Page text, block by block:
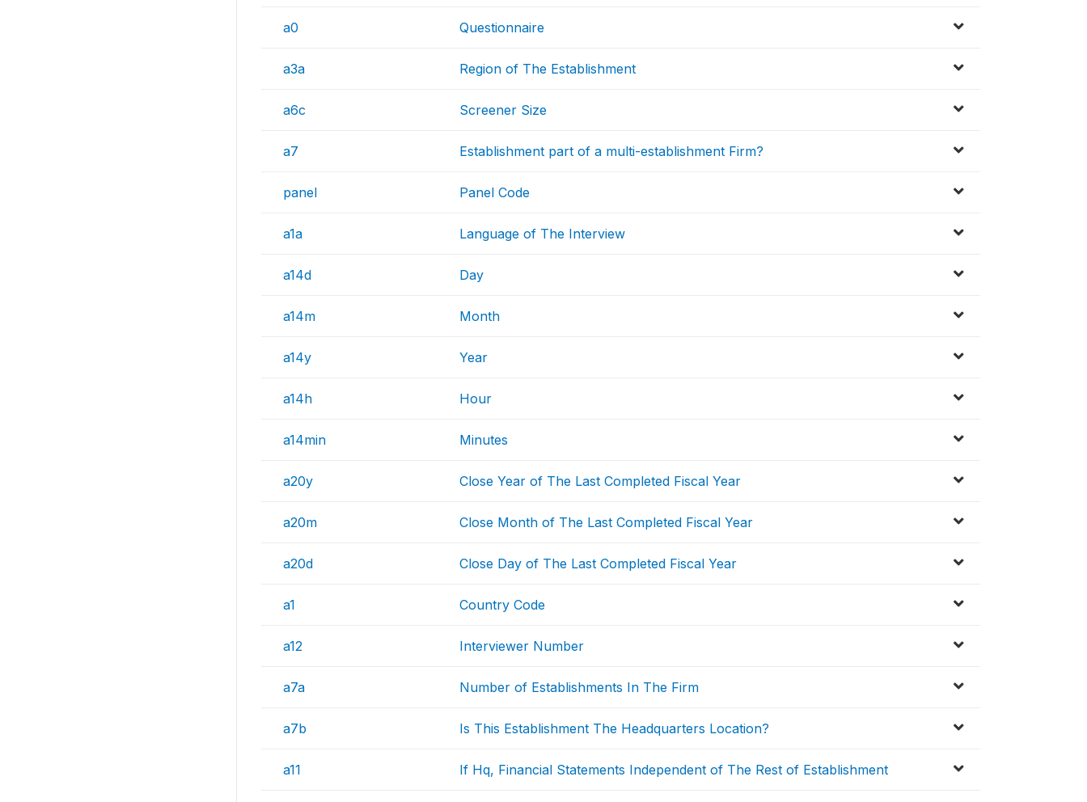
a0 Questionnaire
a3a Region of The Establishment
a6c Screener Size
a7 Establishment part of a multi-establishment Firm?
panel Panel Code
a1a Language of The Interview
a14d Day
a14m Month
a14y Year
a14h Hour
a14min Minutes
a20y Close Year of The Last Completed Fiscal Year
a20m Close Month of The Last Completed Fiscal Year
a20d Close Day of The Last Completed Fiscal Year
a1 Country Code
a12 Interviewer Number
a7a Number of Establishments In The Firm
a7b Is This Establishment The Headquarters Location?
a11 If Hq, Financial Statements Independent of The Rest of Establishment